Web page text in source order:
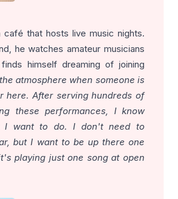
café that hosts live music nights.
he watches amateur musicians
himself dreaming of joining
atmosphere when someone is
here. After serving hundreds of
these performances, I know
I want to do. I don't need to
but I want to be up there one
playing just one song at open